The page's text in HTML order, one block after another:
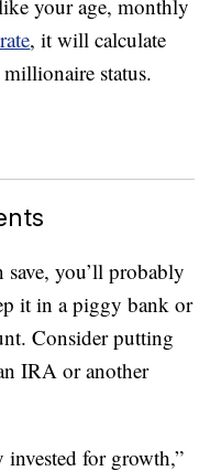
your age, monthly
, it will calculate
status.
you’ll probably
it in a piggy bank or
Consider putting
IRA or another
invested for growth,”